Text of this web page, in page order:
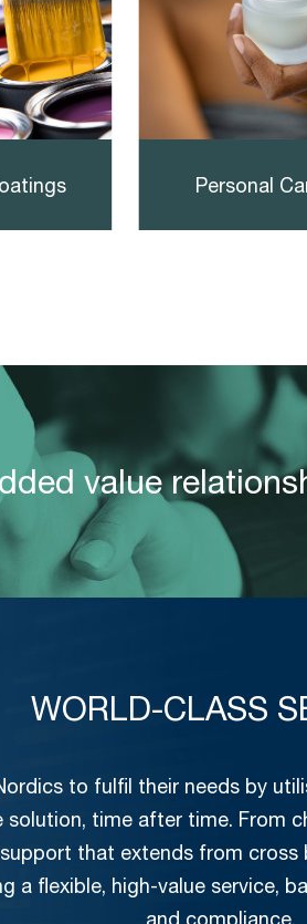
Personal
value
WORLD-CLASS
to fulfil their needs by
time after time. From
that extends from
a flexible, high-value service,
and compliance.